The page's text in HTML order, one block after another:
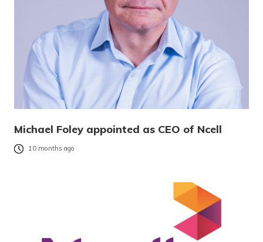
Michael Foley appointed as CEO of Ncell
10 months ago